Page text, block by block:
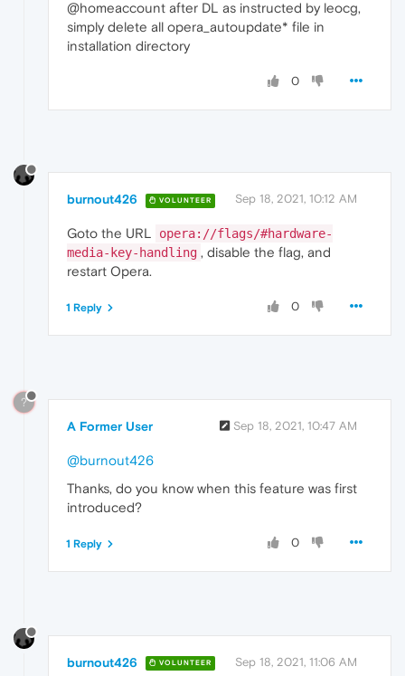
@homeaccount after DL as instructed by leocg,
simply delete all opera_autoupdate* file in
installation directory
0
burnout426 VOLUNTEER Sep 18, 2021, 10:12 AM
Goto the URL
opera://flags/#hardware-
media-key-handling , disable the flag, and
restart Opera.
0
1 Reply
?
A Former User Sep 18, 2021, 10:47 AM
@burnout426
Thanks, do you know when this feature was first
introduced?
0
1 Reply
burnout426 VOLUNTEER Sep 18, 2021, 11:06 AM